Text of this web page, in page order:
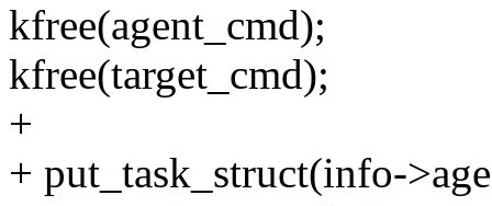
kfree(agent_cmd);
kfree(target_cmd);
+
+ put_task_struct(info-